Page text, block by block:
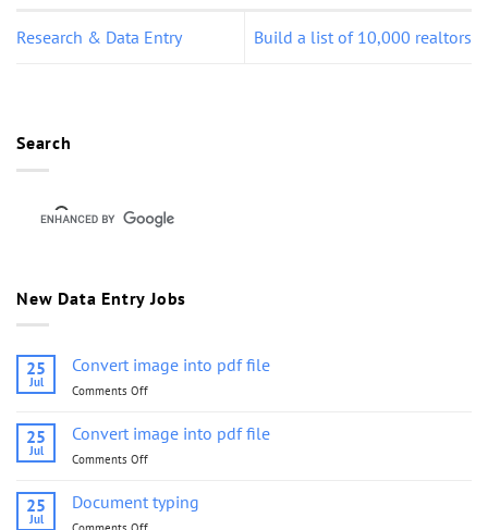
Research & Data Entry Build a list of 10,000 realtors
Search
New Data Entry Jobs
25
Jul
Convert image into pdf file
Comments Off
image
into
25
Jul
Convert image into pdf file
Comments Off
image
into
25
Jul
Document typing